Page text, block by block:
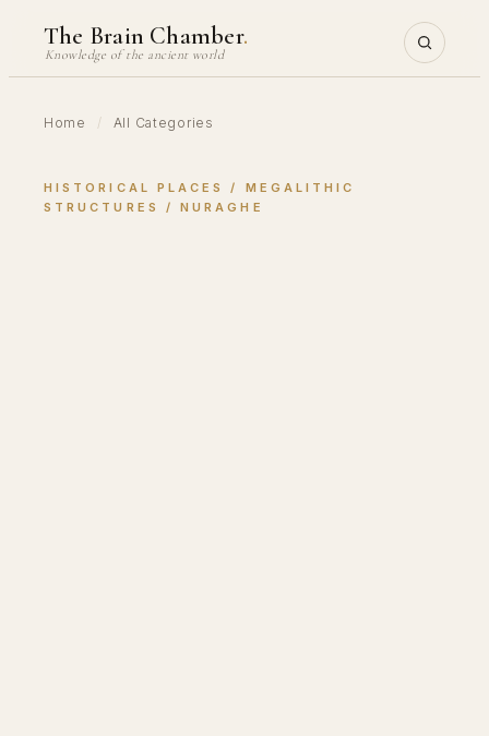
content
The Brain Chamber.
Knowledge of the ancient world
Home / All Categories
HISTORICAL PLACES / MEGALITHIC
STRUCTURES
/ NURAGHE